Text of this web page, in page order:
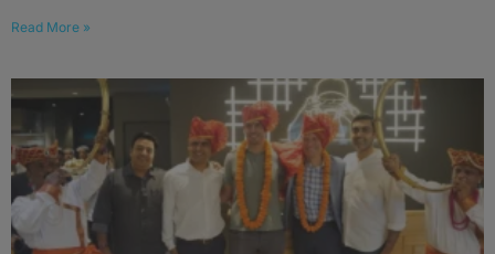
Read More »